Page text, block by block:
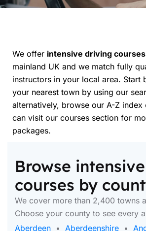
We offer intensive driving courses
mainland UK and we match fully
instructors in your local area. Start
your nearest town by using our
alternatively, browse our A-Z index
can visit our courses section for
packages.
Browse
courses by
We cover more than 2,400 towns
Choose your county to see every
Aberdeen • Aberdeenshire •